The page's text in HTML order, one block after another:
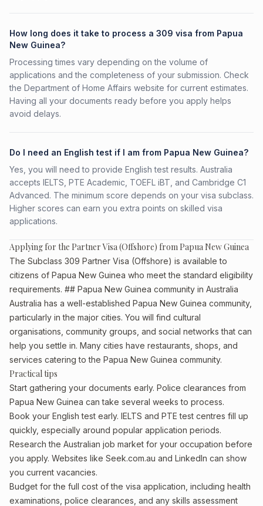
How long does it take to process a 309 visa from Papua
New Guinea?
Processing times vary depending on the volume of
applications and the completeness of your submission. Check
the Department of Home Affairs website for current estimates.
Having all your documents ready before you apply helps
avoid delays.
Do I need an English test if I am from Papua New Guinea?
Yes, you will need to provide English test results. Australia
accepts IELTS, PTE Academic, TOEFL iBT, and Cambridge C1
Advanced. The minimum score depends on your visa subclass.
Higher scores can earn you extra points on skilled visa
applications.
Applying for the Partner Visa (Offshore) from Papua New Guinea
The Subclass 309 Partner Visa (Offshore) is available to
citizens of Papua New Guinea who meet the standard eligibility
requirements. ## Papua New Guinea community in Australia
Australia has a well-established Papua New Guinea community,
particularly in the major cities. You will find cultural
organisations, community groups, and social networks that can
help you settle in. Many cities have restaurants, shops, and
services catering to the Papua New Guinea community.
Practical tips
Start gathering your documents early. Police clearances from
Papua New Guinea can take several weeks to process.
Book your English test early. IELTS and PTE test centres fill up
quickly, especially around popular application periods.
Research the Australian job market for your occupation before
you apply. Websites like Seek.com.au and LinkedIn can show
you current vacancies.
Budget for the full cost of the visa application, including health
examinations, police clearances, and any skills assessment